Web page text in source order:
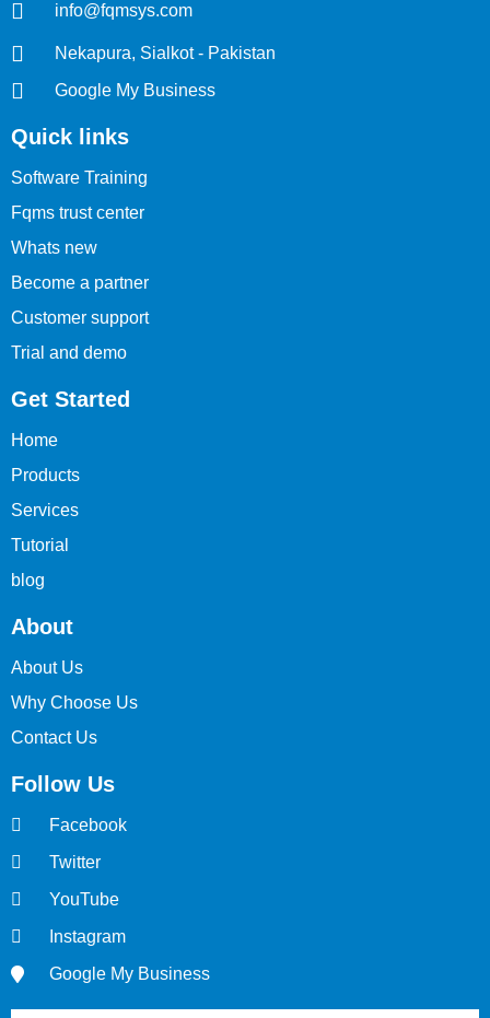
info@fqmsys.com
Nekapura, Sialkot - Pakistan
Google My Business
Quick links
Software Training
Fqms trust center
Whats new
Become a partner
Customer support
Trial and demo
Get Started
Home
Products
Services
Tutorial
blog
About
About Us
Why Choose Us
Contact Us
Follow Us
Facebook
Twitter
YouTube
Instagram
Google My Business